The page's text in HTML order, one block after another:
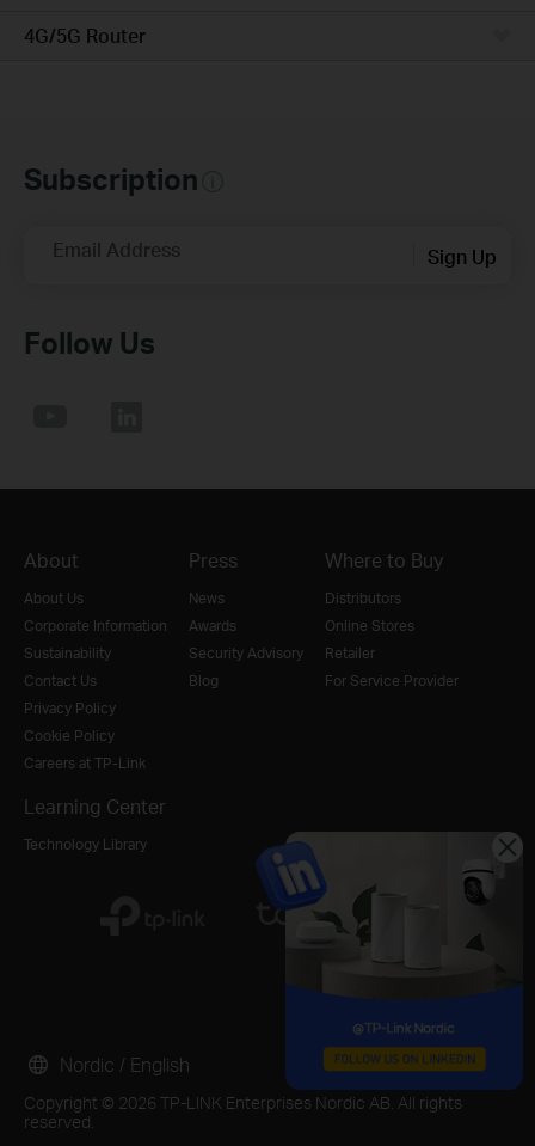
4G/5G Router
Subscription
Email Address Sign Up
Follow Us
About
About Us
Corporate Information
Sustainability
Contact Us
Privacy Policy
Cookie Policy
Careers at TP-Link
Press
News
Awards
Security Advisory
Blog
Where to Buy
Distributors
Online Stores
Retailer
For Service Provider
Learning Center
Technology Library
Copyright © 2026 TP-LINK Enterprises Nordic AB. All rights
reserved.
Nordic / English